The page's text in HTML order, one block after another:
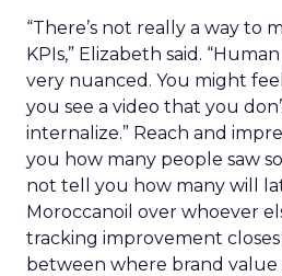
“There’s not really a way to
KPIs,” Elizabeth said.
very nuanced. You might
you see a video that you
internalize.” Reach and
you how many people saw
not tell you how many will
Moroccanoil over whoever
tracking improvement
between where brand value